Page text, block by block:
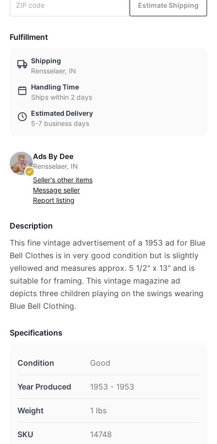
Estimate Shipping
Fulfillment
Shipping
Rensselaer, IN
Handling Time
Ships within 2 days
Estimated Delivery
5-7 business days
Ads By Dee
Rensselaer, IN
Seller's other items
Message seller
Report listing
Description
This fine vintage advertisement of a 1953 ad for Blue
Bell Clothes is in very good condition but is slightly
yellowed and measures approx. 5 1/2" x 13" and is
suitable for framing. This vintage magazine ad
depicts three children playing on the swings wearing
Blue Bell Clothing.
Specifications
Condition Good
Year Produced 1953 - 1953
Weight 1 lbs
SKU 14748